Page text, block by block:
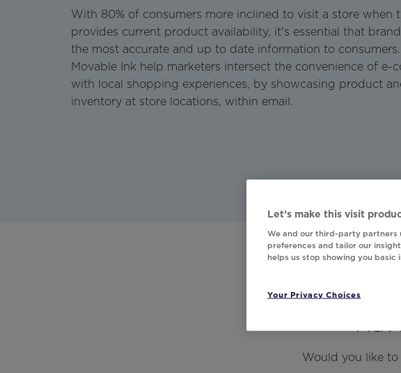
With 80% of consumers more inclined to visit a store when
provides current product availability, it's essential that
the most accurate and up to date information to
Movable Ink help marketers intersect the convenience of e-
with local shopping experiences, by showcasing product
inventory at store locations, within email.
Would you like
Let’s make this visit
We and our third-party partners
preferences and tailor our
helps us stop showing you
Your Privacy Choices